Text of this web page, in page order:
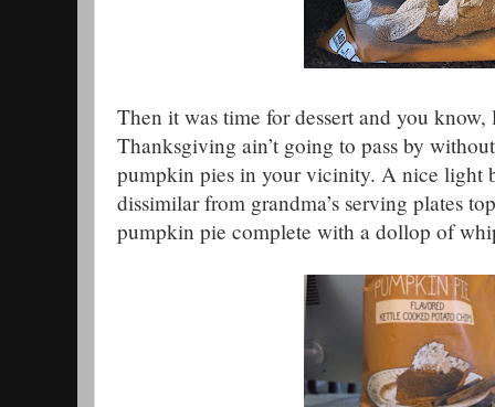
Then it was time for dessert and you
Thanksgiving ain’t going to pass by
pumpkin pies in your vicinity. A nice light
dissimilar from grandma’s serving plates
pumpkin pie complete with a dollop of